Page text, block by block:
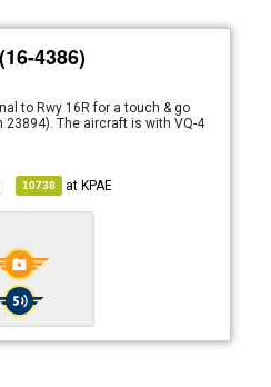
4386)
to Rwy 16R for a touch & go
23894). The aircraft is with VQ-4
10738 atKPAE